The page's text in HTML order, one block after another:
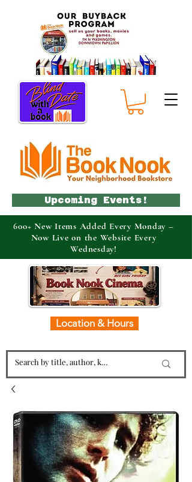
Location & Hours
Upcoming Events!
600+ New Items Added Every Monday –
Now Live on the Website Every
Wednesday!